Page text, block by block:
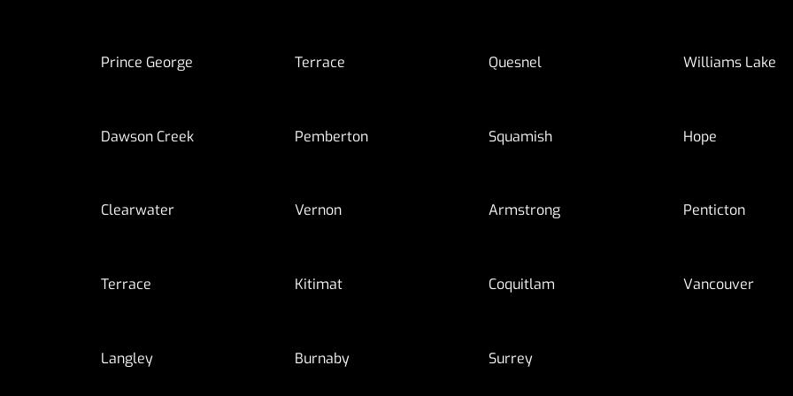
Prince George Terrace Quesnel
Dawson Creek
Clearwater
Pemberton
Vernon
Squamish
Armstrong
Terrace Kitimat Coquitlam
Langley Burnaby Surrey
Williams Lake
Hope
Penticton
Vancouver